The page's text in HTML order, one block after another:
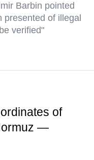
Barbin pointed
of illegal
verified"
of
—